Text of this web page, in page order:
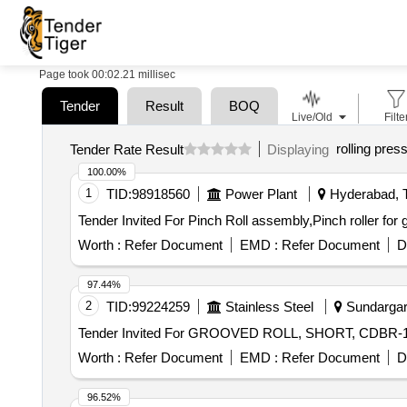
Page took 00:02.21 millisec
Tender Result BOQ
Tender Rate Result Displaying rolling press
1 TID:98918560 Power Plant Hyderabad,
Worth : Refer Document EMD : Refer Document
100.00%
2 TID:99224259 Stainless Steel
Worth : Refer Document EMD : Refer Document
97.44%
96.52%
Live/Old